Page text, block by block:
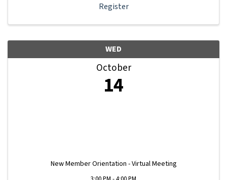
Register
WED
October
14
New Member Orientation - Virtual Meeting